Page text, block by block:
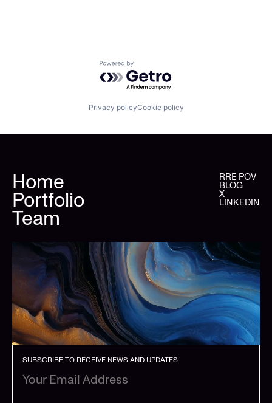
Powered by Getro.com
Privacy policyCookie policy
Home
Portfolio
Team
RRE POV
BLOG
X
LINKEDIN
SUBSCRIBE TO RECEIVE NEWS AND UPDATES